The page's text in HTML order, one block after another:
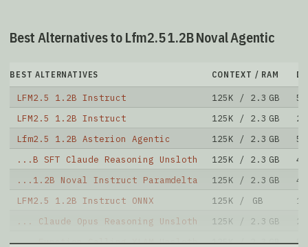
Best Alternatives to Lfm2.5 1.2B Noval Agentic
BEST ALTERNATIVES CONTEXT / RAM
LFM2.5 1.2B Instruct 125K / 2.3 GB
LFM2.5 1.2B Instruct
125K / 2.3 GB
Lfm2.5 1.2B Asterion Agentic
125K / 2.3 GB
53
...B SFT Claude Reasoning Unsloth
125K / 2.3 GB
...1.2B Noval Instruct Paramdelta
125K / 2.3 GB
43
LFM2.5 1.2B Instruct ONNX
125K / GB
... Claude Opus Reasoning Unsloth
125K / 2.3 GB
... Function Calling XLAM Unsloth
125K / 2.3 GB 5